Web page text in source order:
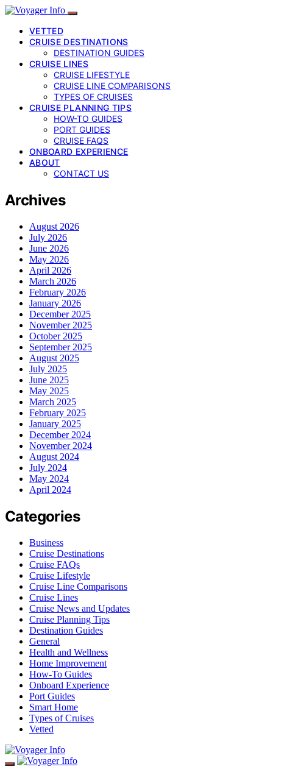
VETTED
CRUISE DESTINATIONS
DESTINATION GUIDES
CRUISE LINES
CRUISE LIFESTYLE
CRUISE LINE COMPARISONS
TYPES OF CRUISES
CRUISE PLANNING TIPS
HOW-TO GUIDES
PORT GUIDES
CRUISE FAQS
ONBOARD EXPERIENCE
ABOUT
CONTACT US
Archives
August 2026
July 2026
June 2026
May 2026
April 2026
March 2026
February 2026
January 2026
December 2025
November 2025
October 2025
September 2025
August 2025
July 2025
June 2025
May 2025
March 2025
February 2025
January 2025
December 2024
November 2024
August 2024
July 2024
May 2024
April 2024
Categories
Business
Cruise Destinations
Cruise FAQs
Cruise Lifestyle
Cruise Line Comparisons
Cruise Lines
Cruise News and Updates
Cruise Planning Tips
Destination Guides
General
Health and Wellness
Home Improvement
How-To Guides
Onboard Experience
Port Guides
Smart Home
Types of Cruises
Vetted